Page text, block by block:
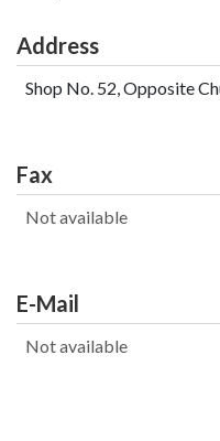
Address
Shop No. 52, Opposite
Fax
Not available
E-Mail
Not available